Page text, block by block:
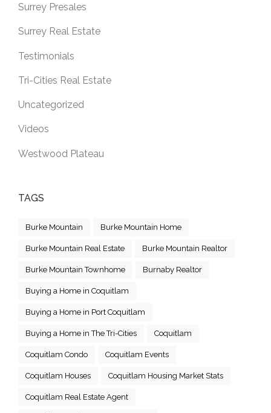
Surrey Presales
Surrey Real Estate
Testimonials
Tri-Cities Real Estate
Uncategorized
Videos
Westwood Plateau
TAGS
Burke Mountain Burke Mountain Home
Burke Mountain Real Estate Burke Mountain Realtor
Burke Mountain Townhome Burnaby Realtor
Buying a Home in Coquitlam
Buying a Home in Port Coquitlam
Buying a Home in The Tri-Cities Coquitlam
Coquitlam Condo Coquitlam Events
Coquitlam Houses Coquitlam Housing Market Stats
Coquitlam Real Estate Agent